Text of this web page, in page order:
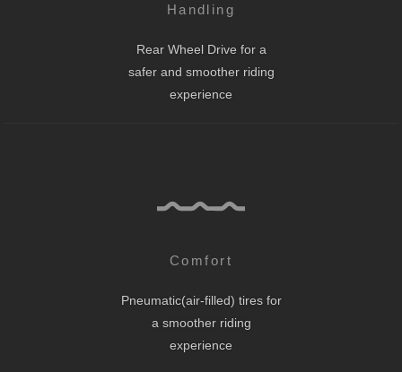
Handling
Rear Wheel Drive for a
safer and smoother riding
experience
Comfort
Pneumatic(air-filled) tires for
a smoother riding
experience